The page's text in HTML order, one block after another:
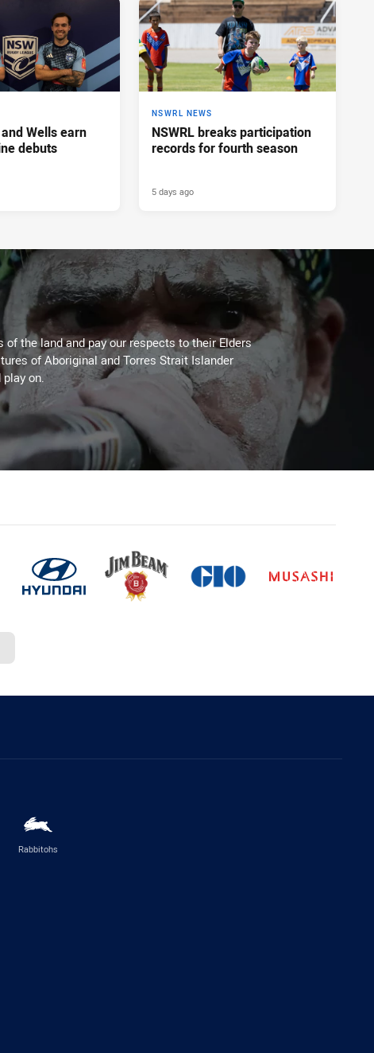
Wells earn
debuts
NSWRL NEWS
NSWRL breaks participation
records for fourth season
5 days ago
the land and pay our respects to their Elders
of Aboriginal and Torres Strait Islander
on.
Rabbitohs